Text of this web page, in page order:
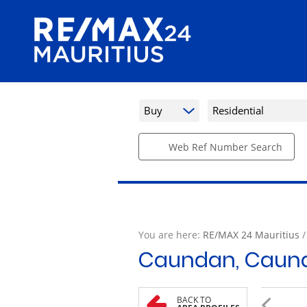
Buy Residential
Web Ref Number Search
You are here: RE/MAX 24 Mauritius /
Caundan,
BACK TO